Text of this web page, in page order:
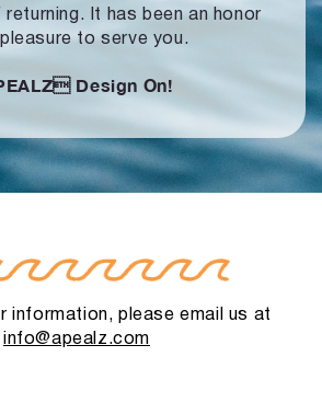
It has been an honor
to serve you.
Design On!
information, please email us at
info@apealz.com